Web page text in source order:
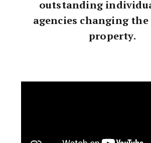
outstanding
agencies changing
property.